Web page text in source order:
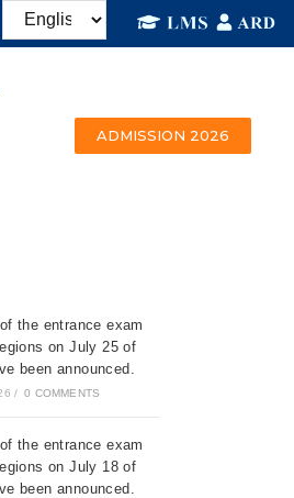
ADMISSION 2026
the entrance exam
on July 25 of
been announced.
/ 0 COMMENTS
the entrance exam
on July 18 of
been announced.